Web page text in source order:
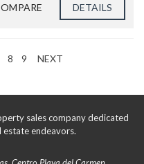
DETAILS
8 9 NEXT
sales company dedicated
estate endeavors.